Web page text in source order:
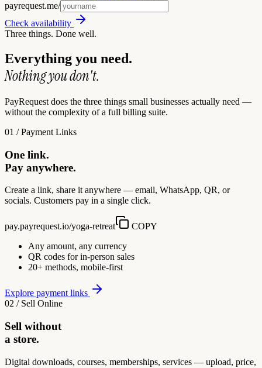
payrequest.me/
Check availability
Three things. Done well.
Everything you need.
Nothing you don't.
PayRequest does the three things small businesses actually need —
without the complexity of a full billing suite.
01 / Payment Links
One link.
Pay anywhere.
Create a link, share it anywhere — email, WhatsApp, QR, or
socials. Customers pay in a single click.
pay.payrequest.io/yoga-retreat
COPY
Any amount, any currency
QR codes for in-person sales
20+ methods, mobile-first
Explore payment links
02 / Sell Online
Sell without
a store.
Digital downloads, courses, memberships, services — upload, price,